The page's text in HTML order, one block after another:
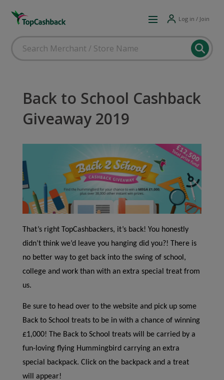
Log in / Join
Back to School Cashback
Giveaway 2019
That’s right TopCashbackers, it’s back! You honestly
didn’t think we’d leave you hanging did you?! There is
no better way to get back into the swing of school,
college and work than with an extra special treat from
us.
Be sure to head over to the website and pick up some
Back to School treats to be in with a chance of winning
£1,000! The Back to School treats will be carried by a
fun-loving flying Hummingbird carrying an extra
special backpack. Click on the backpack and a treat
will appear!